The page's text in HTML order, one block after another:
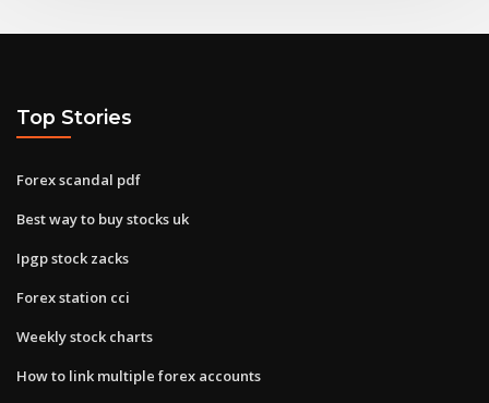
Top Stories
Forex scandal pdf
Best way to buy stocks uk
Ipgp stock zacks
Forex station cci
Weekly stock charts
How to link multiple forex accounts